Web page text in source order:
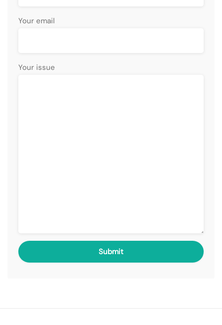
Your email
Your issue